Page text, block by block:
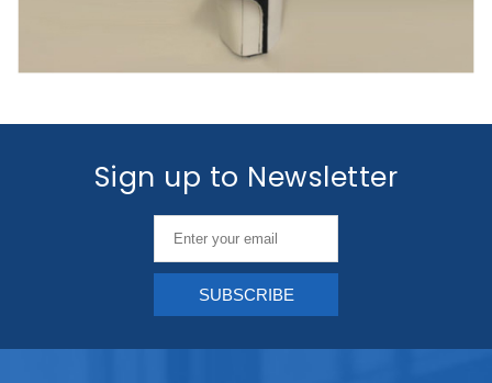
Sign up to Newsletter